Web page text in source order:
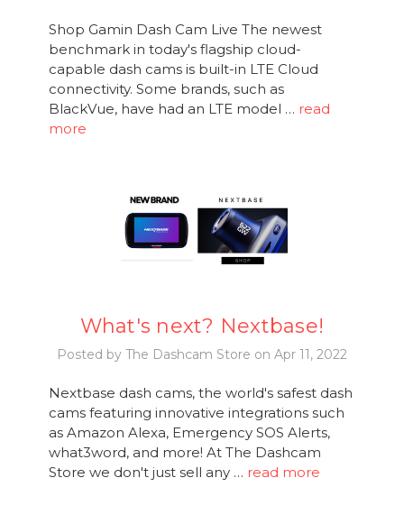
Shop Gamin Dash Cam Live The newest
benchmark in today's flagship cloud-
capable dash cams is built-in LTE Cloud
connectivity. Some brands, such as
BlackVue, have had an LTE model … read
more
What's next? Nextbase!
Posted by The Dashcam Store on Apr 11, 2022
Nextbase dash cams, the world's safest dash
cams featuring innovative integrations such
as Amazon Alexa, Emergency SOS Alerts,
what3word, and more! At The Dashcam
Store we don't just sell any … read more